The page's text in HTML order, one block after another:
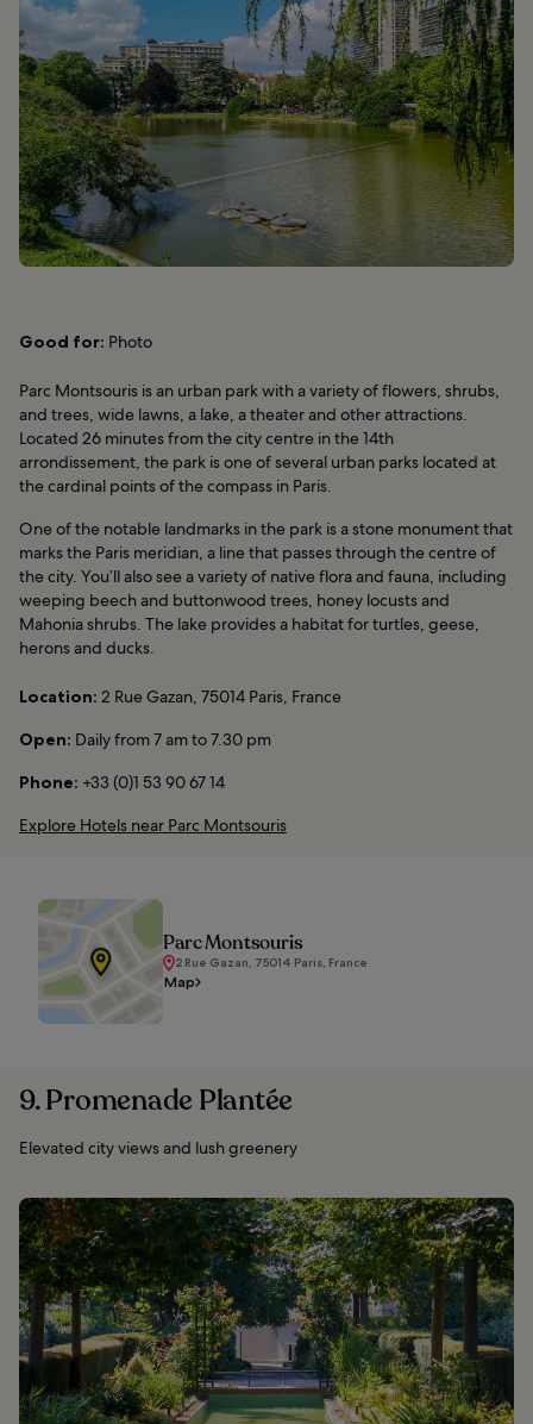
Good for: Photo
Parc Montsouris is an urban park with a variety of flowers, shrubs,
and trees, wide lawns, a lake, a theater and other attractions.
Located 26 minutes from the city centre in the 14th
arrondissement, the park is one of several urban parks located at
the cardinal points of the compass in Paris.
One of the notable landmarks in the park is a stone monument that
marks the Paris meridian, a line that passes through the centre of
the city. You’ll also see a variety of native flora and fauna, including
weeping beech and buttonwood trees, honey locusts and
Mahonia shrubs. The lake provides a habitat for turtles, geese,
herons and ducks.
Location: 2 Rue Gazan, 75014 Paris, France
Open: Daily from 7 am to 7.30 pm
Phone: +33 (0)1 53 90 67 14
Explore Hotels near Parc Montsouris
Parc Montsouris
2 Rue Gazan, 75014 Paris, France
Map
9. Promenade Plantée
Elevated city views and lush greenery